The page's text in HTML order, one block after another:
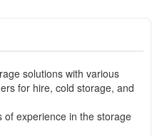
solutions with various
for hire, cold storage, and
experience in the storage